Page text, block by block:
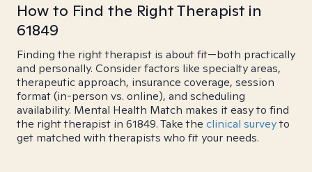
How to Find the Right Therapist in
61849
Finding the right therapist is about fit—both practically
and personally. Consider factors like specialty areas,
therapeutic approach, insurance coverage, session
format (in-person vs. online), and scheduling
availability. Mental Health Match makes it easy to find
the right therapist in 61849. Take the clinical surveyto
get matched with therapists who fit your needs.